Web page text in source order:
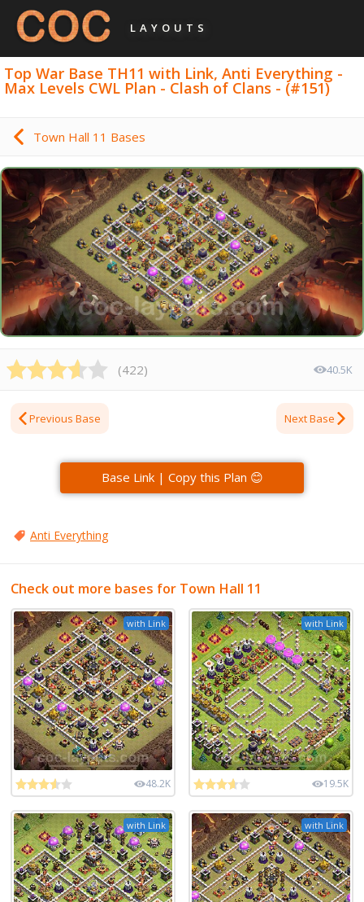
LAYOUTS
Top War Base TH11 with Link, Anti Everything -
Max Levels CWL Plan - Clash of Clans - (#151)
Town Hall 11 Bases
(422) 40.5K
Previous Base Next Base
Base Link | Copy this Plan 😊
Anti Everything
Check out more bases for Town Hall 11
with Link
48.2K
with Link
19.5K
with Link with Link